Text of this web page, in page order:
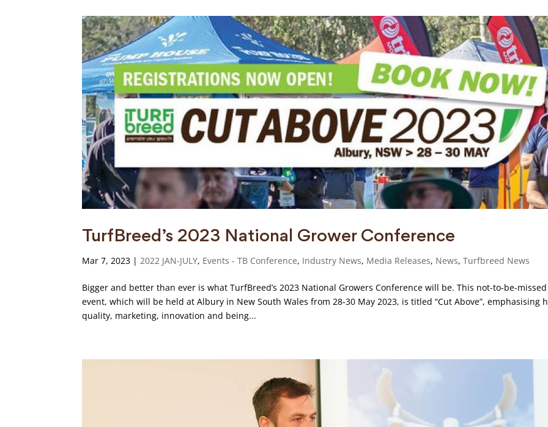
TurfBreed’s 2023 National Grower Conference
Mar 7, 2023 |2022 JAN-JULY, Events - TB Conference, Industry News, Media Releases, News,Turfbreed News
Bigger and better than ever is what TurfBreed’s 2023 National Growers Conference will be. This not-to-be-missed
event, which will be held at Albury in New South Wales from 28-30 May 2023, is titled “Cut Above”, emphasising
quality, marketing, innovation and being...